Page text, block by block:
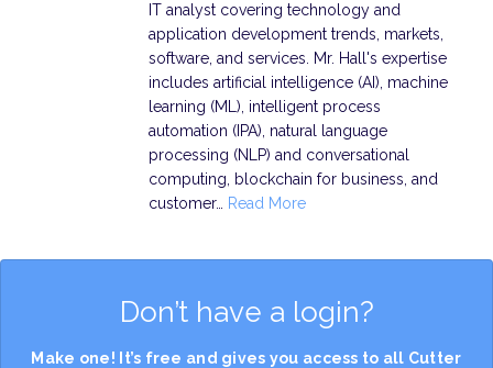
IT analyst covering technology and
application development trends, markets,
software, and services. Mr. Hall's expertise
includes artificial intelligence (AI), machine
learning (ML), intelligent process
automation (IPA), natural language
processing (NLP) and conversational
computing, blockchain for business, and
customer…
Read More
Don’t have a login?
Make one! It’s free and gives you access to all Cutter